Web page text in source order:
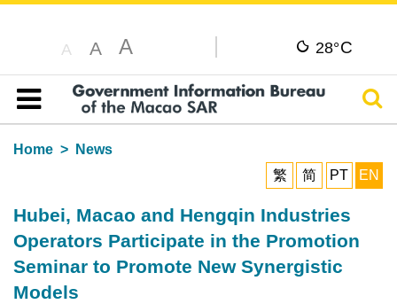
A A A 28°C
Table of content
Home
News
繁
简 PT EN
Hubei, Macao and Hengqin Industries
Operators Participate in the Promotion
Seminar to Promote New Synergistic
Models